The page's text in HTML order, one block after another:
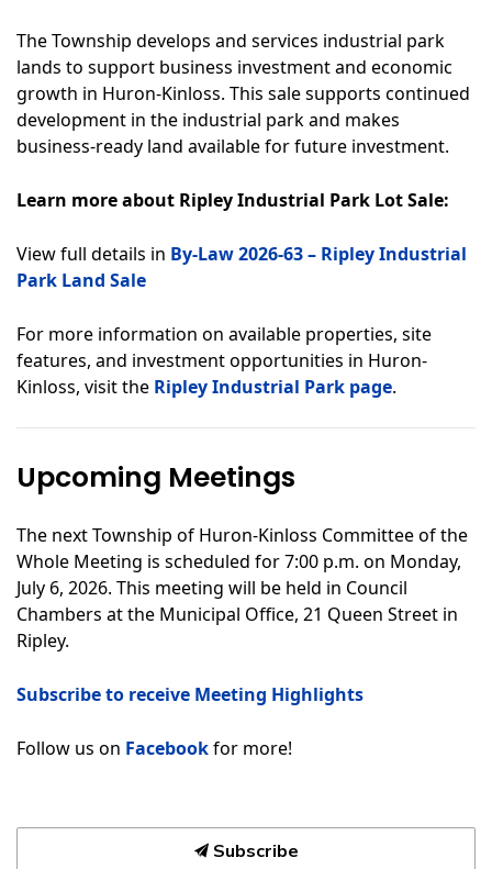
The Township develops and services industrial park
lands to support business investment and economic
growth in Huron-Kinloss. This sale supports continued
development in the industrial park and makes
business-ready land available for future investment.
Learn more about Ripley Industrial Park Lot Sale:
View full details in By-Law 2026-63 – Ripley Industrial
Park Land Sale
For more information on available properties, site
features, and investment opportunities in Huron-
Kinloss, visit the Ripley Industrial Park page.
Upcoming Meetings
The next Township of Huron-Kinloss Committee of the
Whole Meeting is scheduled for 7:00 p.m. on Monday,
July 6, 2026. This meeting will be held in Council
Chambers at the Municipal Office, 21 Queen Street in
Ripley.
Subscribe to receive Meeting Highlights
Follow us on Facebookfor more!
Subscribe